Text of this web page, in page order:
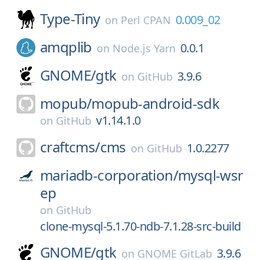
Type-Tiny on Perl CPAN 0.009_02
amqplib on Node.js Yarn 0.0.1
GNOME/gtk on GitHub 3.9.6
mopub/mopub-android-sdk
on GitHub v1.14.1.0
craftcms/cms on GitHub 1.0.2277
mariadb-corporation/mysql-wsr
ep
on GitHub
clone-mysql-5.1.70-ndb-7.1.28-src-build
GNOME/gtk on GNOME GitLab 3.9.6